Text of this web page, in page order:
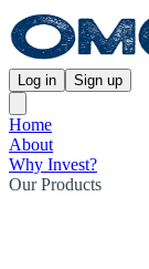
Log in Sign up
Home
About
Why Invest?
Our Products